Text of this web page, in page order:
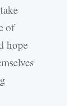
of
hope